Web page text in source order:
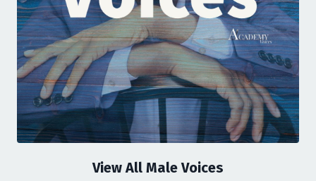
View All Male Voices